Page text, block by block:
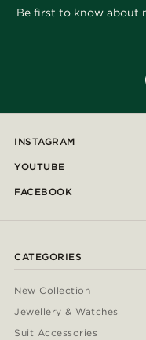
Be first to know about
INSTAGRAM
YOUTUBE
FACEBOOK
CATEGORIES
New Collection
Jewellery & Watches
Suit Accessories